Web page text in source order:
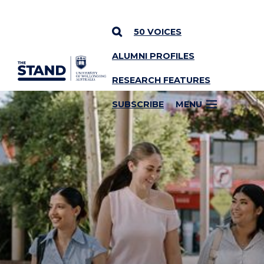
SKIP TO CONTENT
50 VOICES
ALUMNI PROFILES
RESEARCH FEATURES
SUBSCRIBE MENU